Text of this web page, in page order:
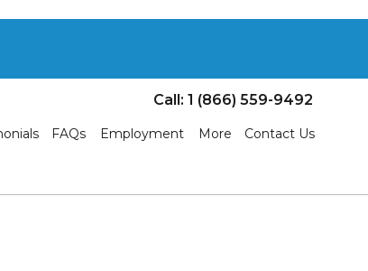
Call: 1 (866) 559-9492
FAQs Employment More Contact Us